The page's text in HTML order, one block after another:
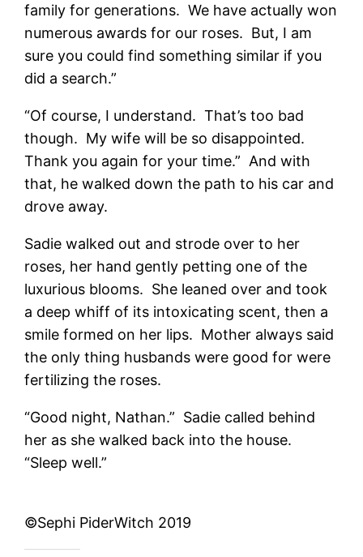
family for generations. We have actually won
numerous awards for our roses. But, I am
sure you could find something similar if you
did a search.”
“Of course, I understand. That’s too bad
though. My wife will be so disappointed.
Thank you again for your time.” And with
that, he walked down the path to his car and
drove away.
Sadie walked out and strode over to her
roses, her hand gently petting one of the
luxurious blooms. She leaned over and took
a deep whiff of its intoxicating scent, then a
smile formed on her lips. Mother always said
the only thing husbands were good for were
fertilizing the roses.
“Good night, Nathan.” Sadie called behind
her as she walked back into the house.
“Sleep well.”
©Sephi PiderWitch 2019